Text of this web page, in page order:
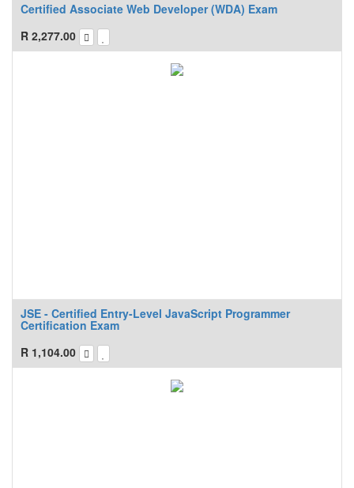
Certified Associate Web Developer (WDA) Exam
R 2,277.00
JSE - Certified Entry-Level JavaScript Programmer
Certification Exam
R 1,104.00